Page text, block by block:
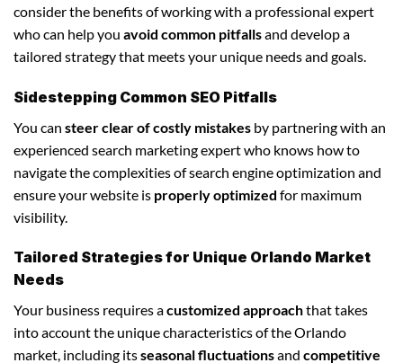
consider the benefits of working with a professional expert
who can help you avoid common pitfallsand develop a
tailored strategy that meets your unique needs and goals.
Sidestepping Common SEO Pitfalls
You can steer clear of costly mistakes by partnering with an
experienced search marketing expert who knows how to
navigate the complexities of search engine optimization and
ensure your website is properly optimized for maximum
visibility.
Tailored Strategies for Unique Orlando Market
Needs
Your business requires acustomized approachthat takes
into account the unique characteristics of the Orlando
market, including itsseasonal fluctuationsand competitive